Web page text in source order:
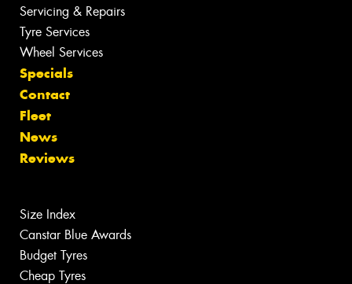
Servicing & Repairs
Tyre Services
Wheel Services
Specials
Contact
Fleet
News
Reviews
Size Index
Canstar Blue Awards
Budget Tyres
Cheap Tyres